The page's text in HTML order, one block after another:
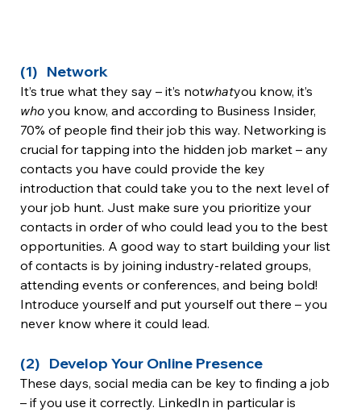
(1)   Network
It’s true what they say – it’s notwhatyou know, it’s
who you know, and according to Business Insider,
70% of people find their job this way. Networking is
crucial for tapping into the hidden job market – any
contacts you have could provide the key
introduction that could take you to the next level of
your job hunt. Just make sure you prioritize your
contacts in order of who could lead you to the best
opportunities. A good way to start building your list
of contacts is by joining industry-related groups,
attending events or conferences, and being bold!
Introduce yourself and put yourself out there – you
never know where it could lead.
(2)   Develop Your Online Presence
These days, social media can be key to finding a job
– if you use it correctly. LinkedIn in particular is